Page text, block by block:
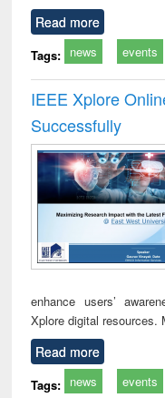
Read more
Tags: news events
IEEE Xplore
Successfully
enhance users’
Xplore digital resources.
Read more
Tags: news events